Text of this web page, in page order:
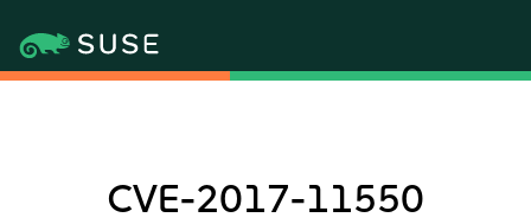
CVE-2017-11550